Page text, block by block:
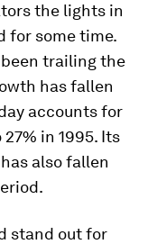
the lights in
for some time.
been trailing the
has fallen
accounts for
in 1995. Its
also fallen
stand out for